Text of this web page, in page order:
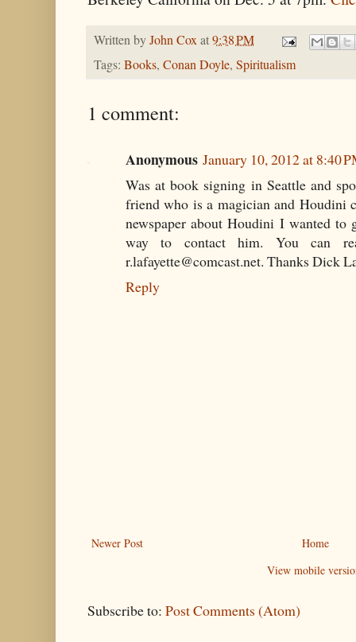
Written byJohn Coxat9:38 PM
Tags: Books, Conan Doyle, Spiritualism
1 comment:
Anonymous January 10, 2012 at 8:40
Was at book signing in Seattle and
friend who is a magician and Houdini
newspaper about Houdini I wanted to
way to contact him. You can
r.lafayette@comcast.net. Thanks Dick
Reply
Newer Post
Home
View mobile
Subscribe to: Post Comments (Atom)